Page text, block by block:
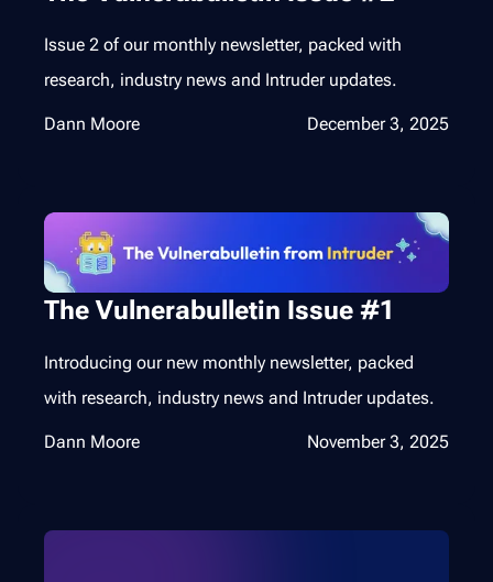
Issue 2 of our monthly newsletter, packed with
research, industry news and Intruder updates.
Dann Moore December 3, 2025
The Vulnerabulletin Issue #1
Introducing our new monthly newsletter, packed
with research, industry news and Intruder updates.
Dann Moore November 3, 2025